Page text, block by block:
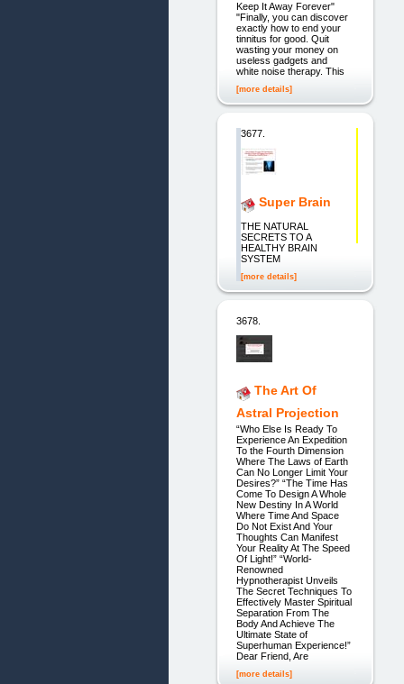
Keep It Away Forever"
"Finally, you can discover
exactly how to end your
tinnitus for good. Quit
wasting your money on
useless gadgets and
white noise therapy. This
[more details]
3677.
Super Brain
THE NATURAL
SECRETS TO A
HEALTHY BRAIN
SYSTEM
[more details]
3678.
The Art Of
Astral Projection
“Who Else Is Ready To
Experience An Expedition
To the Fourth Dimension
Where The Laws of Earth
Can No Longer Limit Your
Desires?” “The Time Has
Come To Design A Whole
New Destiny In A World
Where Time And Space
Do Not Exist And Your
Thoughts Can Manifest
Your Reality At The Speed
Of Light!” “World-
Renowned
Hypnotherapist Unveils
The Secret Techniques To
Effectively Master Spiritual
Separation From The
Body And Achieve The
Ultimate State of
Superhuman Experience!”
Dear Friend, Are
[more details]